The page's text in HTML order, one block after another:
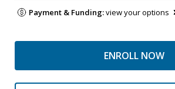
Payment & Funding:view your options
ENROLL NOW